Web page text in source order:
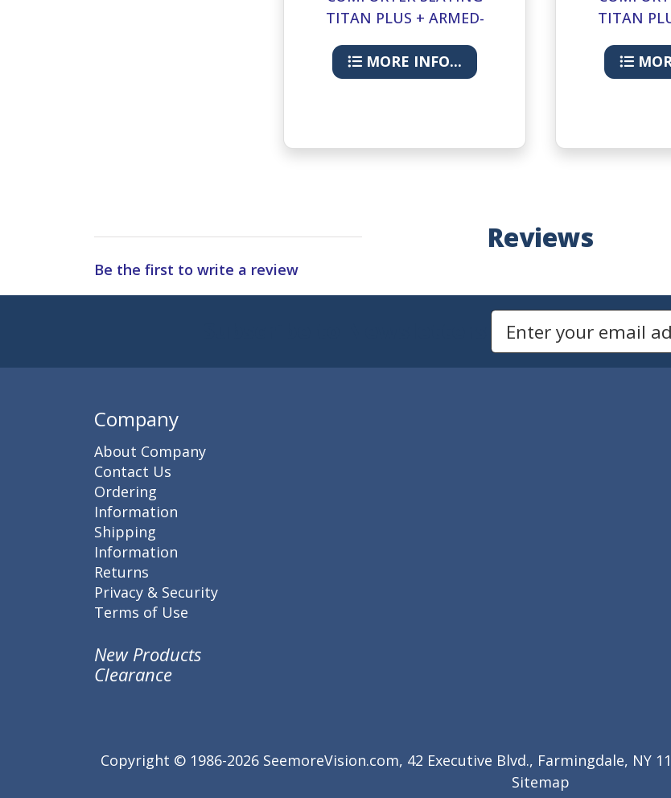
TITAN PLUS + ARMED-
MORE INFO...
TITAN
Reviews
Be the first to write a review
Enter Email Address to Sign Up for Our Newsletter
Company
About Company
Contact Us
Ordering
Information
Shipping
Information
Returns
Privacy & Security
Terms of Use
New Products
Clearance
Copyright © 1986-2026 SeemoreVision.com, 42 Executive Blvd., Farmingdale, NY
Sitemap